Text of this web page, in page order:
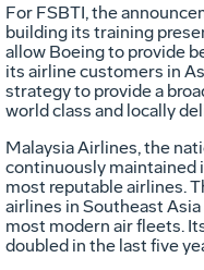
For FSBTI, the
building its training
allow Boeing to provide
its airline customers in
strategy to provide a
world class and locally
Malaysia Airlines, the
continuously maintained
most reputable airlines.
airlines in Southeast
most modern air fleets.
doubled in the last five